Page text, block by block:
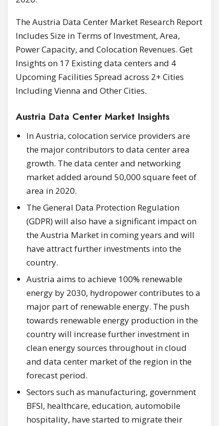
The Austria Data Center Market Research Report
Includes Size in Terms of Investment, Area,
Power Capacity, and Colocation Revenues. Get
Insights on 17 Existing data centers and 4
Upcoming Facilities Spread across 2+ Cities
Including Vienna and Other Cities.
Austria Data Center Market Insights
In Austria, colocation service providers are
the major contributors to data center area
growth. The data center and networking
market added around 50,000 square feet of
area in 2020.
The General Data Protection Regulation
(GDPR) will also have a significant impact on
the Austria Market in coming years and will
have attract further investments into the
country.
Austria aims to achieve 100% renewable
energy by 2030, hydropower contributes to a
major part of renewable energy. The push
towards renewable energy production in the
country will increase further investment in
clean energy sources throughout in cloud
and data center market of the region in the
forecast period.
Sectors such as manufacturing, government
BFSI, healthcare, education, automobile
hospitality, have started to migrate their